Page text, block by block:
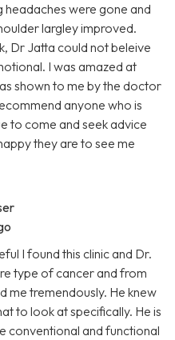
headaches were gone and
largley improved.
Dr Jatta could not beleive
I was amazed at
shown to me by the doctor
anyone who is
to come and seek advice
they are to see me
I found this clinic and Dr.
type of cancer and from
me tremendously. He knew
to look at specifically. He is
conventional and functional